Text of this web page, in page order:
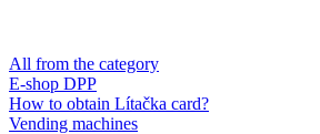
All from the category
E-shop DPP
How to obtain Lítačka card?
Vending machines